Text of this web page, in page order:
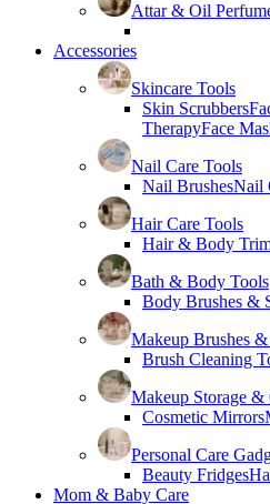
Attar & Oil
Accessories
Skincare Tools
Skin Scrubbers
TherapyFace
Nail Care Tools
Nail BrushesNail
Hair Care Tools
Hair & Body
Bath & Body Tools
Body Brushes &
Makeup Brushes
Brush Cleaning
Makeup Storage &
Cosmetic Mirrors
Personal Care
Beauty Fridges
Mom & Baby Care